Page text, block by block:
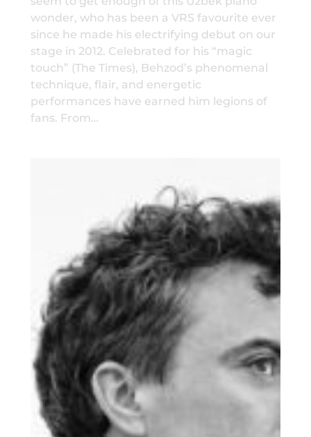
wonder, who has been a VRS favourite ever
since he made his electrifying debut on our
stage in 2012. Celebrated for his “magic
touch” (The Times), Behzod’s phenomenal
technique, flair, and energetic
performances have earned him legions of
fans. From…